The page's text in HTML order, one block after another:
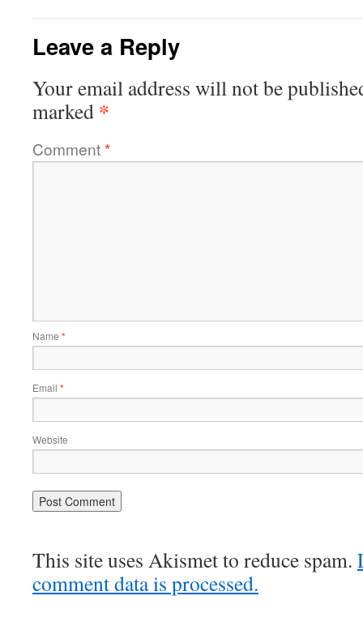
Leave a Reply
Your email address will not be
marked *
Comment*
Name *
Email *
Website
This site uses Akismet to reduce spam.
comment data is processed.